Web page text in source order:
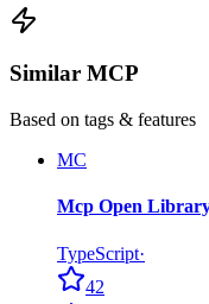
Similar MCP
Based on tags & features
MC
Mcp Open
TypeScript·
42